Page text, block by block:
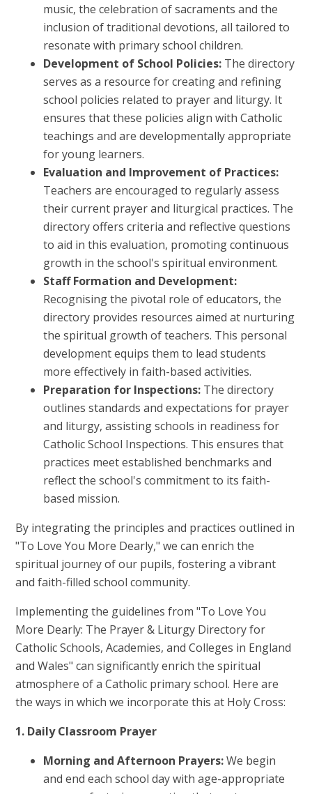
music, the celebration of sacraments and the
inclusion of traditional devotions, all tailored to
resonate with primary school children.
Development of School Policies: The directory
serves as a resource for creating and refining
school policies related to prayer and liturgy. It
ensures that these policies align with Catholic
teachings and are developmentally appropriate
for young learners.
Evaluation and Improvement of Practices:
Teachers are encouraged to regularly assess
their current prayer and liturgical practices. The
directory offers criteria and reflective questions
to aid in this evaluation, promoting continuous
growth in the school's spiritual environment.
Staff Formation and Development:
Recognising the pivotal role of educators, the
directory provides resources aimed at nurturing
the spiritual growth of teachers. This personal
development equips them to lead students
more effectively in faith-based activities.
Preparation for Inspections: The directory
outlines standards and expectations for prayer
and liturgy, assisting schools in readiness for
Catholic School Inspections. This ensures that
practices meet established benchmarks and
reflect the school's commitment to its faith-
based mission.
By integrating the principles and practices outlined in
"To Love You More Dearly," we can enrich the
spiritual journey of our pupils, fostering a vibrant
and faith-filled school community.
Implementing the guidelines from "To Love You
More Dearly: The Prayer & Liturgy Directory for
Catholic Schools, Academies, and Colleges in England
and Wales" can significantly enrich the spiritual
atmosphere of a Catholic primary school. Here are
the ways in which we incorporate this at Holy Cross:
1. Daily Classroom Prayer
Morning and Afternoon Prayers:We begin
and end each school day with age-appropriate